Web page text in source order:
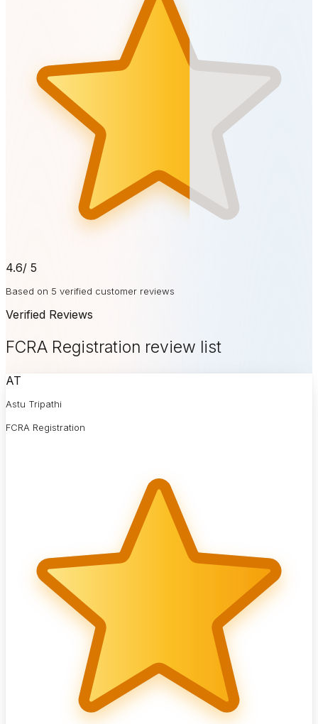
4.6/ 5
Based on 5 verified customer reviews
Verified Reviews
FCRA Registration review list
AT
Astu Tripathi
FCRA Registration